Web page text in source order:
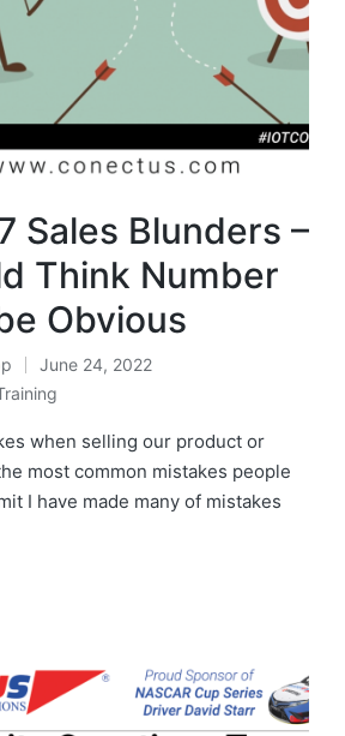
Sales Blunders –
Think Number
Obvious
June 24, 2022
when selling our product or
most common mistakes people
I have made many of mistakes